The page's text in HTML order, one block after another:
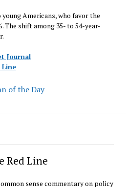
Americans, who favor the
The shift among 35- to 54-year-
Journal
Line
of the Day
Red Line
sense commentary on policy